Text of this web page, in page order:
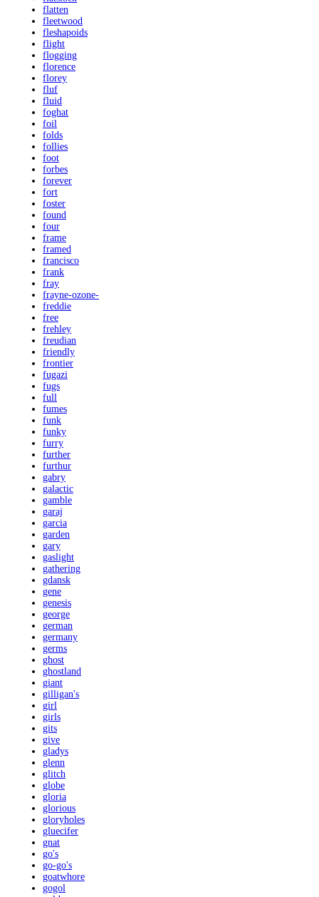
flatten
fleetwood
fleshapoids
flight
flogging
florence
florey
fluf
fluid
foghat
foil
folds
follies
foot
forbes
forever
fort
foster
found
four
frame
framed
francisco
frank
fray
frayne-ozone-
freddie
free
frehley
freudian
friendly
frontier
fugazi
fugs
full
fumes
funk
funky
furry
further
furthur
gabry
galactic
gamble
garaj
garcia
garden
gary
gaslight
gathering
gdansk
gene
genesis
george
german
germany
germs
ghost
ghostland
giant
gilligan's
girl
girls
gits
give
gladys
glenn
glitch
globe
gloria
glorious
gloryholes
gluecifer
gnat
go's
go-go's
goatwhore
gogol